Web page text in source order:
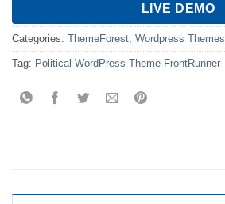
LIVE DEMO
Categories: ThemeForest Wordpress Themes
Tag: Political WordPress Theme FrontRunner